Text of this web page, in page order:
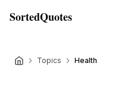
SortedQuotes
Topics Health